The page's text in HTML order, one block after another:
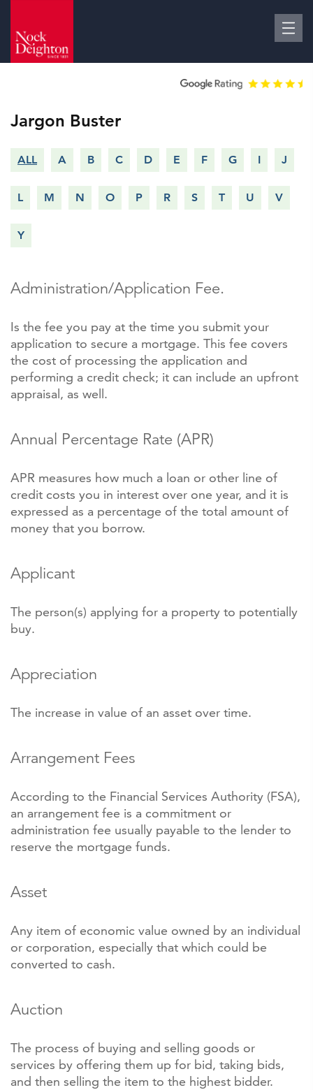
Jargon Buster
ALL A B C D E F G I J
L M N O P R S T U V
Y
Administration/Application Fee.
Is the fee you pay at the time you submit your
application to secure a mortgage. This fee covers
the cost of processing the application and
performing a credit check; it can include an upfront
appraisal, as well.
Annual Percentage Rate (APR)
APR measures how much a loan or other line of
credit costs you in interest over one year, and it is
expressed as a percentage of the total amount of
money that you borrow.
Applicant
The person(s) applying for a property to potentially
buy.
Appreciation
The increase in value of an asset over time.
Arrangement Fees
According to the Financial Services Authority (FSA),
an arrangement fee is a commitment or
administration fee usually payable to the lender to
reserve the mortgage funds.
Asset
Any item of economic value owned by an individual
or corporation, especially that which could be
converted to cash.
Auction
The process of buying and selling goods or
services by offering them up for bid, taking bids,
and then selling the item to the highest bidder.